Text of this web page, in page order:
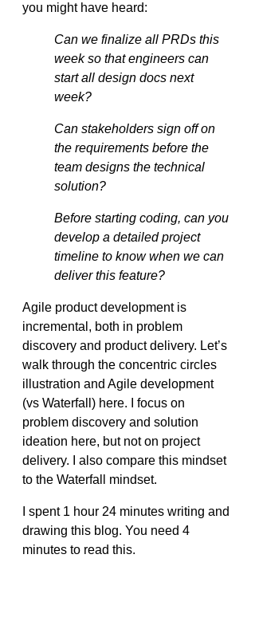
you might have heard:
Can we finalize all PRDs this
week so that engineers can
start all design docs next
week?
Can stakeholders sign off on
the requirements before the
team designs the technical
solution?
Before starting coding, can you
develop a detailed project
timeline to know when we can
deliver this feature?
Agile product development is
incremental, both in problem
discovery and product delivery. Let’s
walk through the concentric circles
illustration and Agile development
(vs Waterfall) here. I focus on
problem discovery and solution
ideation here, but not on project
delivery. I also compare this mindset
to the Waterfall mindset.
I spent 1 hour 24 minutes writing and
drawing this blog. You need 4
minutes to read this.